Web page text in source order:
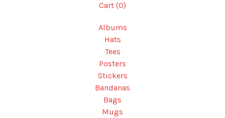
Cart (0)
Albums
Hats
Tees
Posters
Stickers
Bandanas
Bags
Mugs